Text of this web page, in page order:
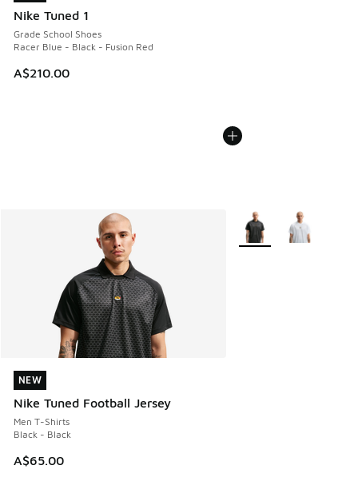
Nike Tuned 1
Grade School Shoes
Racer Blue - Black - Fusion Red
A$210.00
NEW
Nike Tuned Football Jersey
Men T-Shirts
Black - Black
A$65.00
NEW
More Colors Available